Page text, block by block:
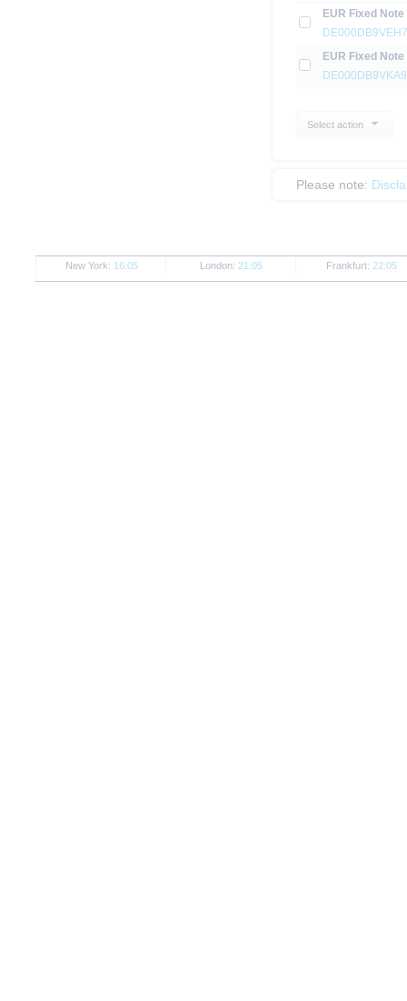
EUR Fixed Note
DE000DB9VEH7
EUR Fixed Note
DE000DB9VKA9
Select action
Please note:
New York: 16:05 London: 21:05 Frankfurt: 22:05